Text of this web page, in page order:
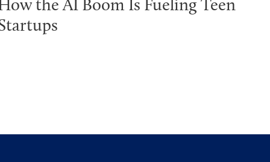
the AI Boom Is Fueling Teen